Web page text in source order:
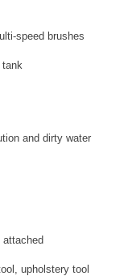
speed brushes
tank
and dirty water
upholstery tool